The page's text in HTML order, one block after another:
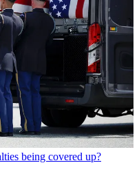
being covered up?